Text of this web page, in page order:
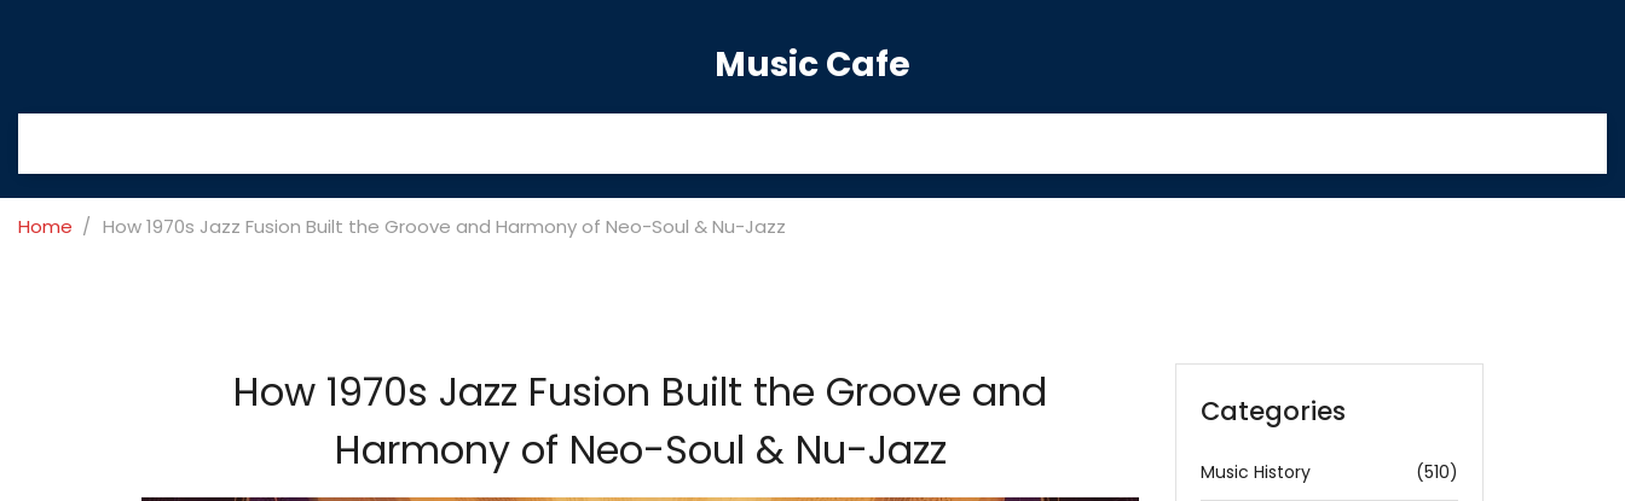
Music Cafe
Home How 1970s Jazz Fusion Built the Groove and Harmony of Neo-Soul & Nu-Jazz
How 1970s Jazz Fusion Built the Groove and
Harmony of Neo-Soul & Nu-Jazz
Categories
Music History (510)